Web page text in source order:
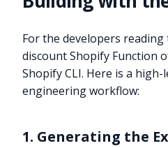
For the developers
discount Shopify Function
Shopify CLI. Here is a
engineering workflow:
1. Generating the